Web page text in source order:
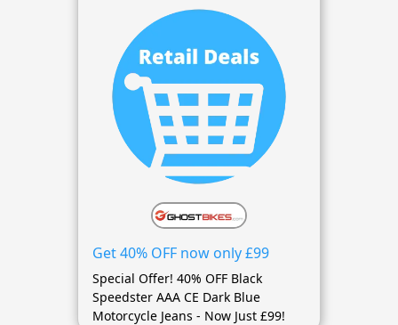
Get 40% OFF now only £99
Special Offer! 40% OFF Black
Speedster AAA CE Dark Blue
Motorcycle Jeans - Now Just £99!